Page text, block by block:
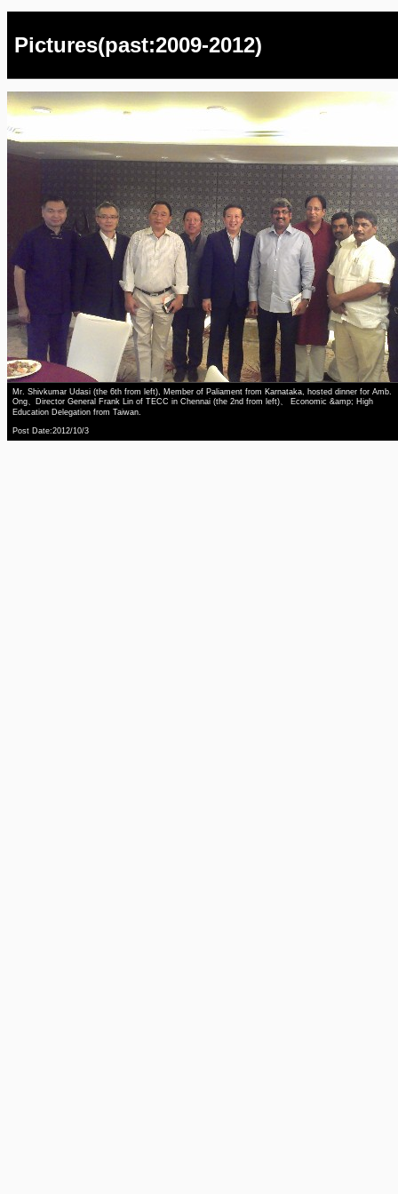
Pictures(past:2009-2012)
Mr. Shivkumar Udasi (the 6th from left), Member of Paliament from Karnataka, hosted dinner for Amb.
Ong、Director General Frank Lin of TECC in Chennai (the 2nd from left)、 Economic &amp; High
Education Delegation from Taiwan.
Post Date:2012/10/3